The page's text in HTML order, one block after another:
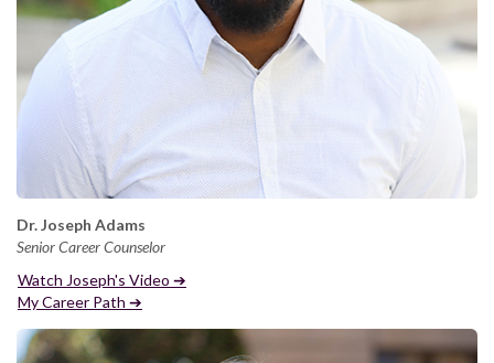
Dr. Joseph Adams
Senior Career Counselor
Watch Joseph's Video ➔
My Career Path ➔